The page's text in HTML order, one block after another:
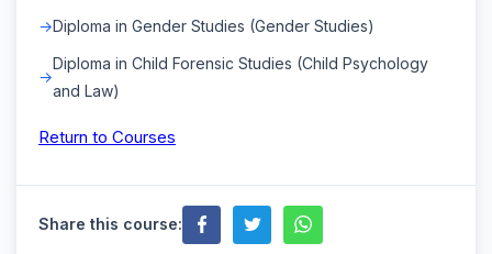
Diploma in Gender Studies (Gender Studies)
Diploma in Child Forensic Studies (Child Psychology
and Law)
Return to Courses
Share this course: